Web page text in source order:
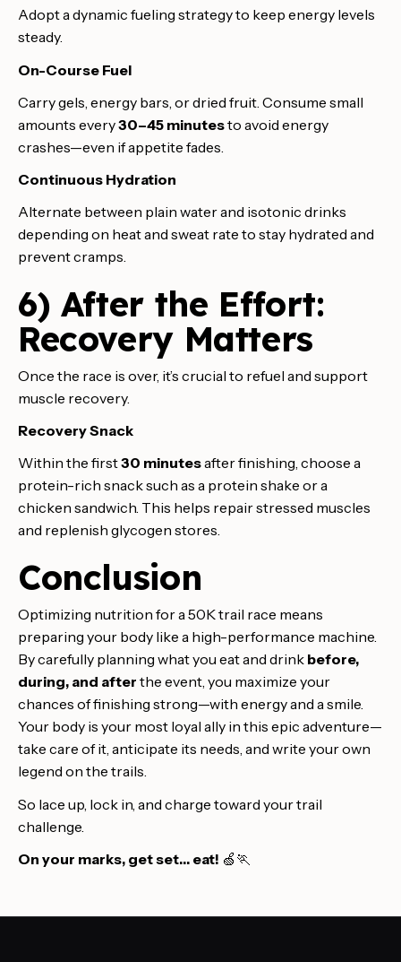
Adopt a dynamic fueling strategy to keep energy levels
steady.
On-Course Fuel
Carry gels, energy bars, or dried fruit. Consume small
amounts every30–45 minutesto avoid energy
crashes—even if appetite fades.
Continuous Hydration
Alternate between plain water and isotonic drinks
depending on heat and sweat rate to stay hydrated and
prevent cramps.
6) After the Effort:
Recovery Matters
Once the race is over, it’s crucial to refuel and support
muscle recovery.
Recovery Snack
Within the first30 minutesafter finishing, choose a
protein-rich snack such as a protein shake or a
chicken sandwich. This helps repair stressed muscles
and replenish glycogen stores.
Conclusion
Optimizing nutrition for a 50K trail race means
preparing your body like a high-performance machine.
By carefully planning what you eat and drink before,
during, and after the event, you maximize your
chances of finishing strong—with energy and a smile.
Your body is your most loyal ally in this epic adventure—
take care of it, anticipate its needs, and write your own
legend on the trails.
So lace up, lock in, and charge toward your trail
challenge.
On your marks, get set… eat! 🍏🏃